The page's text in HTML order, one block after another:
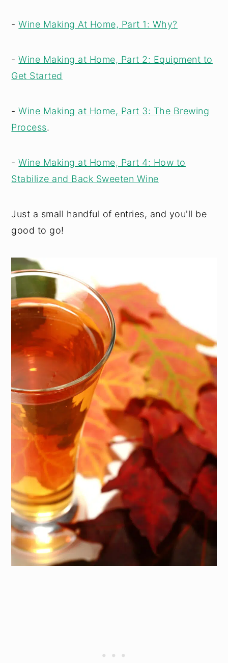
-Wine Making At Home, Part 1: Why?
-Wine Making at Home, Part 2: Equipment to
Get Started
-Wine Making at Home, Part 3: The Brewing
Process.
-Wine Making at Home, Part 4: How to
Stabilize and Back Sweeten Wine
Just a small handful of entries, and you'll be
good to go!